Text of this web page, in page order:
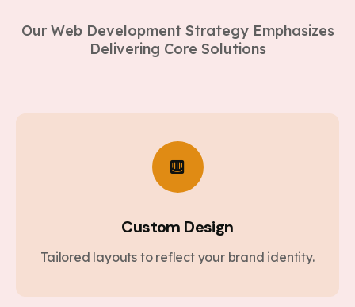
Our Web Development Strategy Emphasizes
Delivering Core Solutions
Custom Design
Tailored layouts to reflect your brand identity.